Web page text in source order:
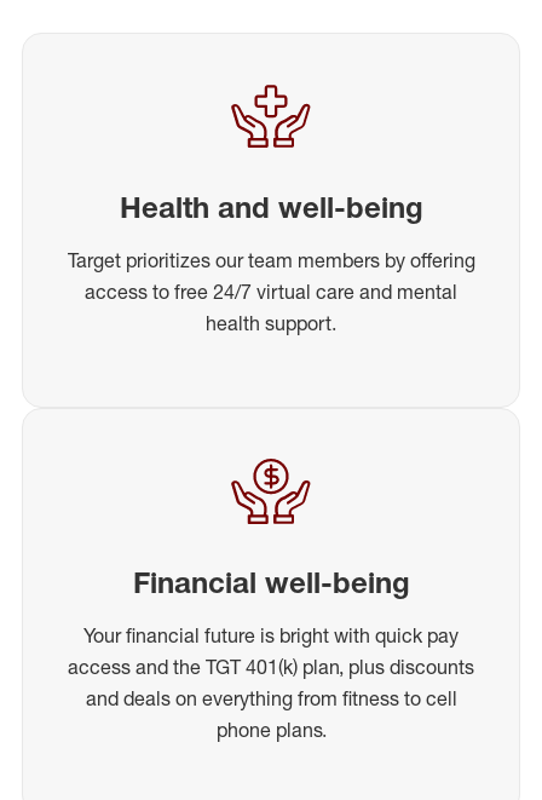
Health and well-being
Target prioritizes our team members by offering
access to free 24/7 virtual care and mental
health support.
Financial well-being
Your financial future is bright with quick pay
access and the TGT 401(k) plan, plus discounts
and deals on everything from fitness to cell
phone plans.